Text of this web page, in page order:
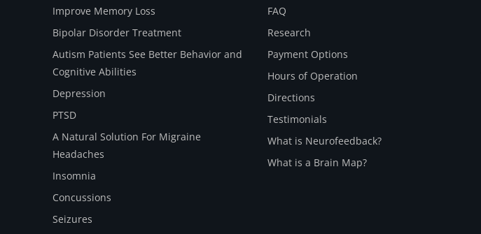
Improve Memory Loss
Bipolar Disorder Treatment
Autism Patients See Better Behavior and
Cognitive Abilities
Depression
PTSD
A Natural Solution For Migraine
Headaches
Insomnia
Concussions
Seizures
FAQ
Research
Payment Options
Hours of Operation
Directions
Testimonials
What is Neurofeedback?
What is a Brain Map?